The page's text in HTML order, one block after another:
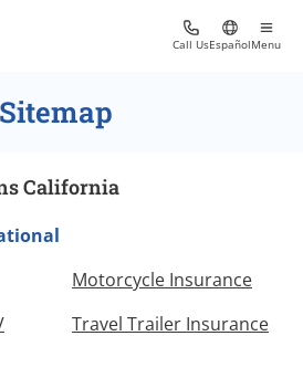
Call UsEspañolMenu
Sitemap
California
Motorcycle Insurance
Travel Trailer Insurance